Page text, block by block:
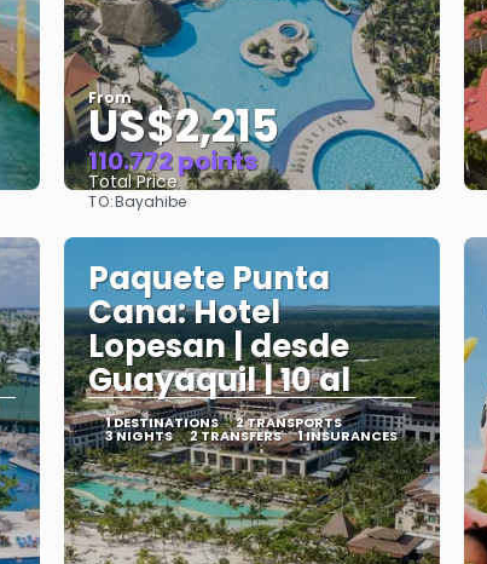
From
US$2,215
110.772 points
Total Price
TO:Bayahibe
Paquete Punta
Cana: Hotel
Lopesan | desde
Guayaquil | 10 al
1 DESTINATIONS 2 TRANSPORTS
3 NIGHTS 2 TRANSFERS 1 INSURANCES